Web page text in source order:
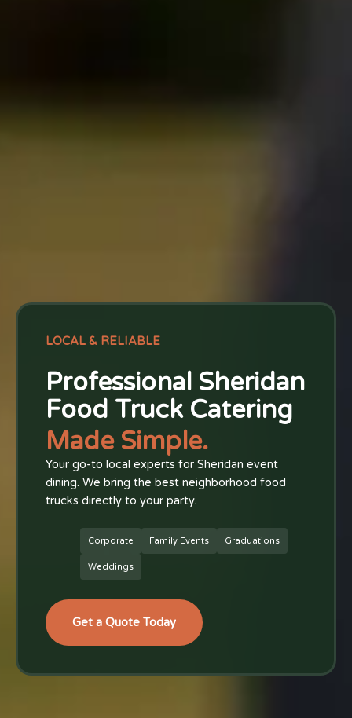
LOCAL & RELIABLE
Professional Sheridan
Food Truck Catering
Made Simple.
Your go-to local experts for Sheridan event
dining. We bring the best neighborhood food
trucks directly to your party.
Corporate Family Events Graduations
Weddings
Get a Quote Today